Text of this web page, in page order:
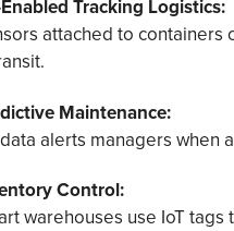
Tracking Logistics:
attached to
Maintenance:
alerts managers when
Control:
warehouses use IoT